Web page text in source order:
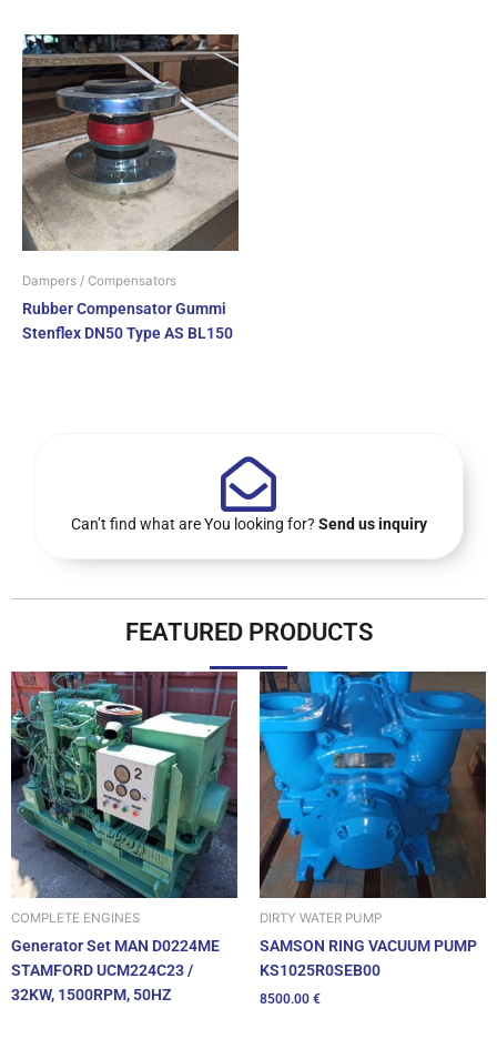
Dampers / Compensators
Rubber Compensator Gummi
Stenflex DN50 Type AS BL150
Can’t find what are You looking for? Send us inquiry
FEATURED PRODUCTS
COMPLETE ENGINES
Generator Set MAN D0224ME
STAMFORD UCM224C23 /
32KW, 1500RPM, 50HZ
DIRTY WATER PUMP
SAMSON RING VACUUM PUMP
KS1025R0SEB00
8500.00 €